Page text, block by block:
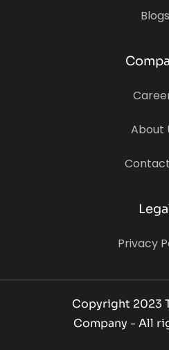
Blogs
About
Privacy
Copyright 2023
Company - All